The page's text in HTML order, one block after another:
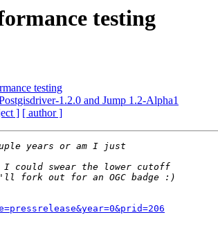
testing
testing
1.2.0 and Jump 1.2-Alpha1
] [ author ]